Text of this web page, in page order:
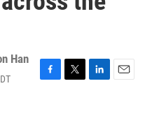
Han
F
T
L
E